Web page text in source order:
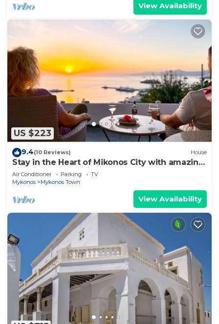
View Availability
US $223
9.4(10 Reviews) House
Stay in the Heart of Mikonos City with amazing
view in Garden Suite Natasa
Air Conditioner Parking
TV
Mykonos
Mykonos Town
View Availability